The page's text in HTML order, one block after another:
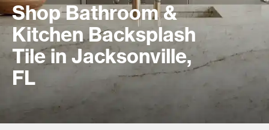
Shop Bathroom &
Kitchen Backsplash
Tile in Jacksonville,
FL